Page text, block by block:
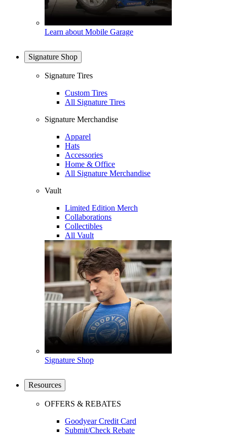
Learn about Mobile Garage
Signature Shop
Signature Tires
Custom Tires
All Signature Tires
Signature Merchandise
Apparel
Hats
Accessories
Home & Office
All Signature Merchandise
Vault
Limited Edition Merch
Collaborations
Collectibles
All Vault
Signature Shop
Resources
OFFERS & REBATES
Goodyear Credit Card
Submit/Check Rebate